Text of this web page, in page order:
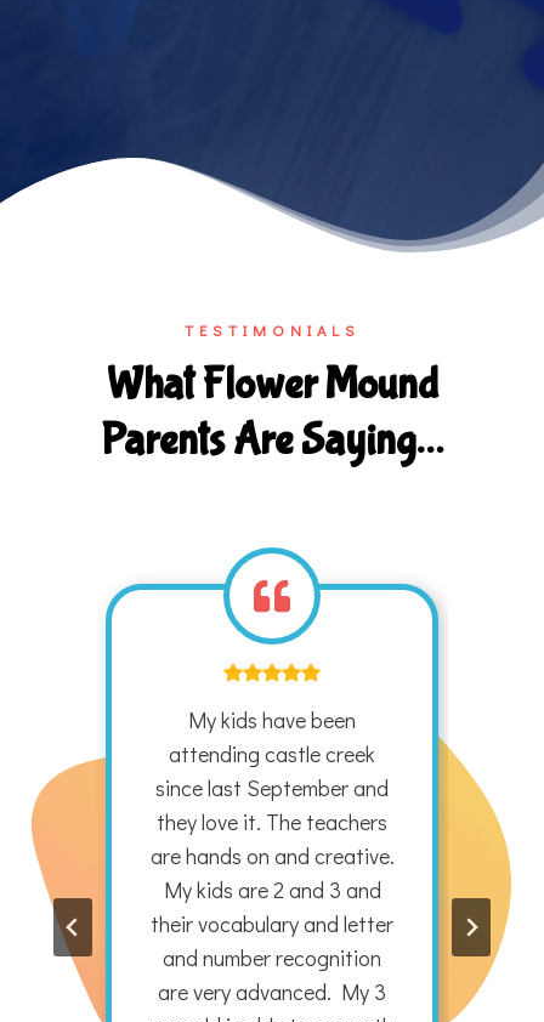
TESTIMONIALS
What Flower Mound
Parents Are Saying…
My kids have been
attending castle creek
since last September and
they love it. The teachers
are hands on and creative.
My kids are 2 and 3 and
their vocabulary and letter
and number recognition
are very advanced. My 3